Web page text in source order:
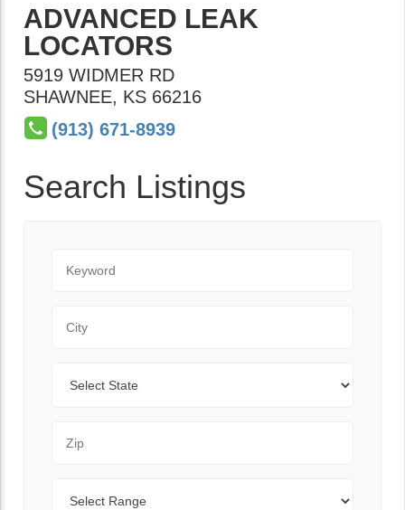
ADVANCED LEAK
LOCATORS
5919 WIDMER RD
SHAWNEE, KS 66216
(913) 671-8939
Search Listings